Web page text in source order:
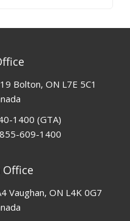
Bolton, ON L7E 5C1
1400 (GTA)
609-1400
Office
Vaughan, ON L4K 0G7